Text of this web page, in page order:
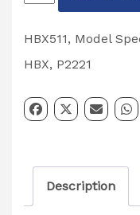
Spacer
8.2id
x
x
used
HBX511, Model
HBX, P2221
Description